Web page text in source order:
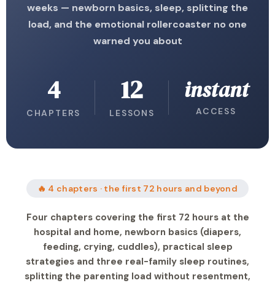
weeks — newborn basics, sleep, splitting the
load, and the emotional rollercoaster no one
warned you about
4
CHAPTERS
12
LESSONS
instant
ACCESS
🔥 4 chapters · the first 72 hours and beyond
Four chapters covering the first 72 hours at the
hospital and home, newborn basics (diapers,
feeding, crying, cuddles), practical sleep
strategies and three real-family sleep routines,
splitting the parenting load without resentment,